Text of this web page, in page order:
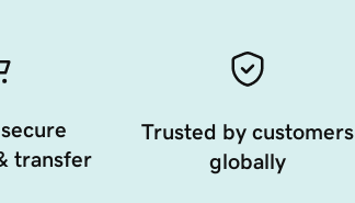
transfer
Trusted by customers
globally